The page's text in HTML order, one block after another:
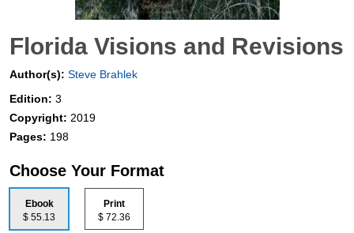
Florida Visions and Revisions
Author(s): Steve Brahlek
Edition: 3
Copyright: 2019
Pages: 198
Choose Your Format
Ebook
$ 55.13
Print
$ 72.36